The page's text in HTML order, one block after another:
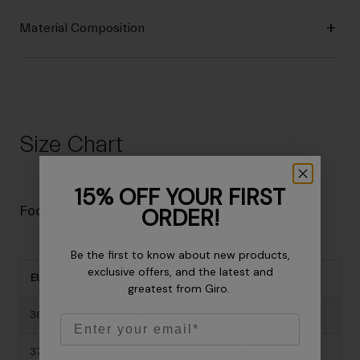
Material Composition
Size Chart
Footwear Size Guide
EU Size US Mens US Womens
36 - 5
37
15% OFF YOUR FIRST
ORDER!
Be the first to know about new products,
exclusive offers, and the latest and
greatest from Giro.